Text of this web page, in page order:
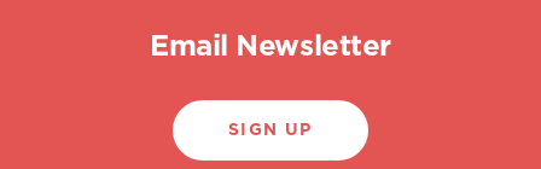
Email Newsletter
SIGN UP